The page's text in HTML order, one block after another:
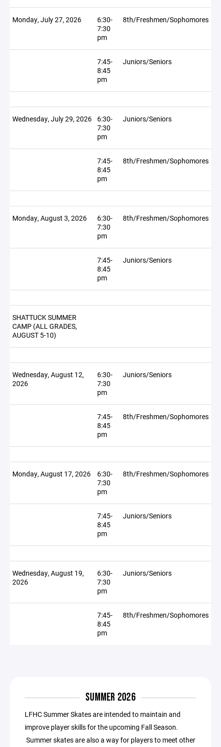
Monday, July 27, 2026
6:30-
7:30
pm
8th/Freshmen/Sophomores
7:45-
8:45
pm
Juniors/Seniors
Wednesday, July 29, 2026
6:30-
7:30
pm
Juniors/Seniors
7:45-
8:45
pm
8th/Freshmen/Sophomores
Monday, August 3, 2026
6:30-
7:30
pm
8th/Freshmen/Sophomores
7:45-
8:45
pm
Juniors/Seniors
SHATTUCK SUMMER
CAMP (ALL GRADES,
AUGUST 5-10)
Wednesday, August 12,
2026
6:30-
7:30
pm
Juniors/Seniors
7:45-
8:45
pm
8th/Freshmen/Sophomores
Monday, August 17, 2026
6:30-
7:30
pm
8th/Freshmen/Sophomores
7:45-
8:45
pm
Juniors/Seniors
Wednesday, August 19,
2026
6:30-
7:30
pm
Juniors/Seniors
7:45-
8:45
pm
8th/Freshmen/Sophomores
SUMMER 2026
LFHC Summer Skates are intended to maintain and
improve player skills for the upcoming Fall Season.
Summer skates are also a way for players to meet other